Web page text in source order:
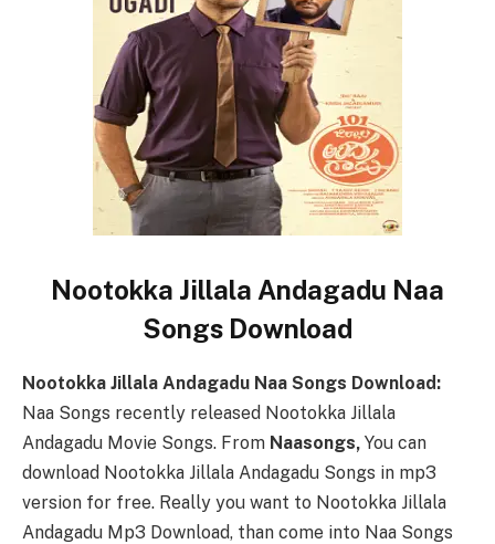
Nootokka Jillala Andagadu Naa
Songs Download
Nootokka Jillala Andagadu Naa Songs Download:
Naa Songs recently released Nootokka Jillala
Andagadu Movie Songs. From Naasongs, You can
download Nootokka Jillala Andagadu Songs in mp3
version for free. Really you want to Nootokka Jillala
Andagadu Mp3 Download, than come into Naa Songs